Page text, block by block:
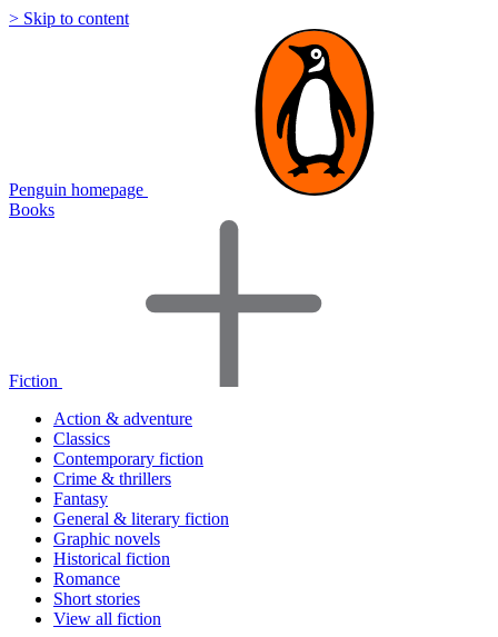
> Skip to content
Penguin homepage
Books
Fiction
Action & adventure
Classics
Contemporary fiction
Crime & thrillers
Fantasy
General & literary fiction
Graphic novels
Historical fiction
Romance
Short stories
View all fiction